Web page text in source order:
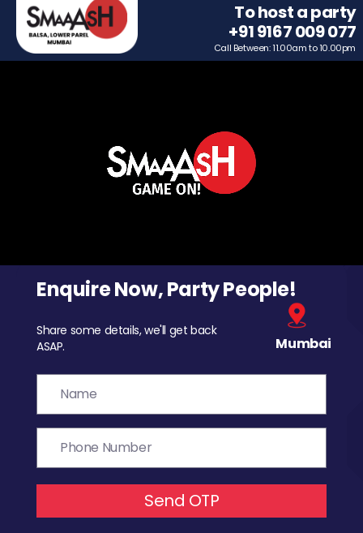
To host a party
+91 9167 009 077
Call Between: 11.00am to 10.00pm
Enquire Now, Party People!
Share some details, we'll get back
ASAP.
Mumbai
Send OTP